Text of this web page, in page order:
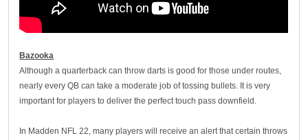
Bazooka
Although a quarterback can throw darts is good for those under routes,
nearly every QB can take a moderate job of tossing bullets. It is very
important for players to deliver the perfect touch pass downfield.
In Madden NFL 22, many players will receive an alert that certain throws